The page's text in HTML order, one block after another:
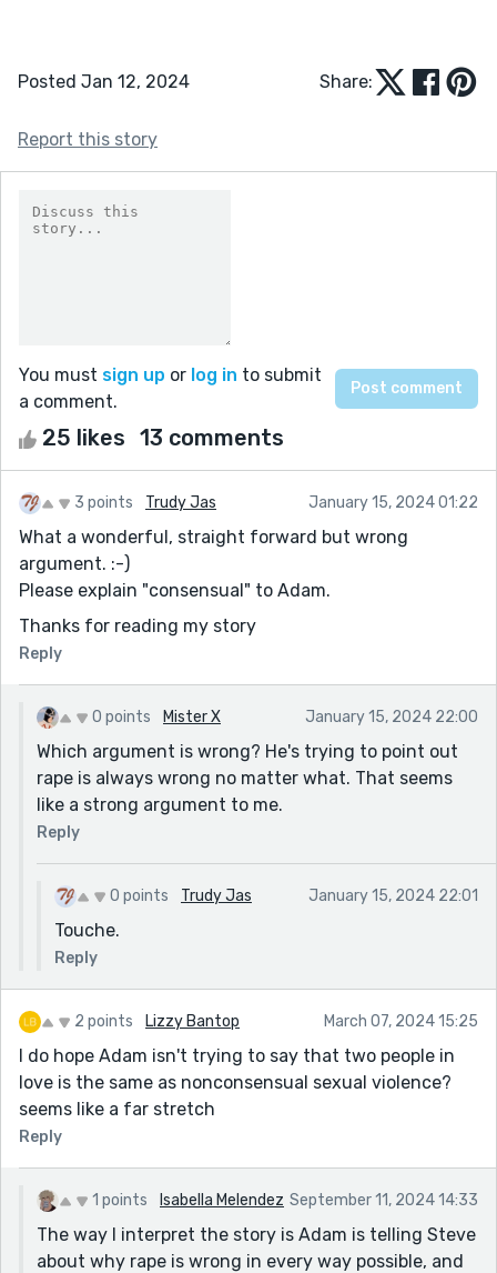
Posted Jan 12, 2024 Share:
Report this story
You must sign up or log in to submit
a comment.
25 likes 13 comments
3 points Trudy Jas January 15, 2024 01:22
What a wonderful, straight forward but wrong
argument. :-)
Please explain "consensual" to Adam.
Thanks for reading my story
Reply
0 points Mister X January 15, 2024 22:00
Which argument is wrong? He's trying to point out
rape is always wrong no matter what. That seems
like a strong argument to me.
Reply
0 points Trudy Jas January 15, 2024 22:01
Touche.
Reply
2 points Lizzy Bantop March 07, 2024 15:25
I do hope Adam isn't trying to say that two people in
love is the same as nonconsensual sexual violence?
seems like a far stretch
Reply
1 points Isabella Melendez September 11, 2024 14:33
The way I interpret the story is Adam is telling Steve
about why rape is wrong in every way possible, and